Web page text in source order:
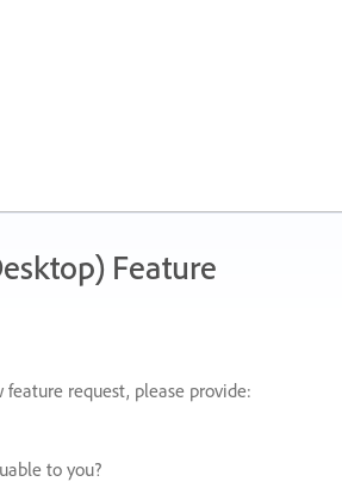
Feature
request, please provide:
to you?